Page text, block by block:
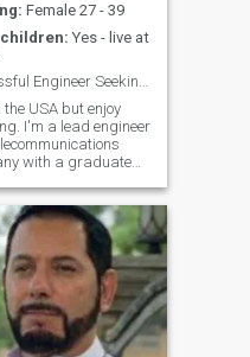
Female 27 - 39
Yes - live at
Successful Engineer Seeking Like Minded Partner
the USA but enjoy
I'm a lead engineer
with a graduate
a self-proclaimed
loves all things
looking for
who shares my
for these hobbies,
as someone who
education, career
and exploring new
As an ambivert, I'm